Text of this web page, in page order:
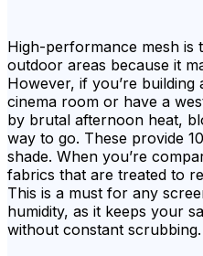
High-performance mesh is
outdoor areas because it
However, if you’re building
cinema room or have a
by brutal afternoon heat,
way to go. These provide
shade. When you’re
fabrics that are treated to
This is a must for any
humidity, as it keeps your
without constant scrubbing.